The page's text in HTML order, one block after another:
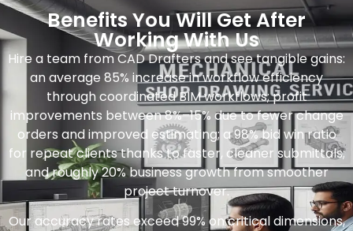
Benefits You Will Get After
Working With Us
Hire a team from CAD Drafters and see tangible gains:
an average 85% increase in workflow efficiency
through coordinated BIM workflows; profit
improvements between 8%–15% due to fewer change
orders and improved estimating; a 98% bid win ratio
for repeat clients thanks to faster, cleaner submittals;
and roughly 20% business growth from smoother
project turnover.
Our accuracy rates exceed 99% on critical dimensions,